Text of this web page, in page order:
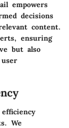
empowers
decisions
content.
ensuring
but also
We